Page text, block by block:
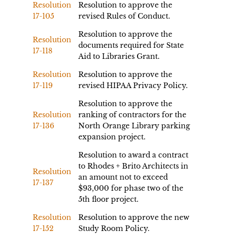
Resolution
17-105
Resolution to approve the
revised Rules of Conduct.
Resolution
17-118
Resolution to approve the
documents required for State
Aid to Libraries Grant.
Resolution
17-119
Resolution to approve the
revised HIPAA Privacy Policy.
Resolution
17-136
Resolution to approve the
ranking of contractors for the
North Orange Library parking
expansion project.
Resolution
17-137
Resolution to award a contract
to Rhodes + Brito Architects in
an amount not to exceed
$93,000 for phase two of the
5th floor project.
Resolution
17-152
Resolution to approve the new
Study Room Policy.